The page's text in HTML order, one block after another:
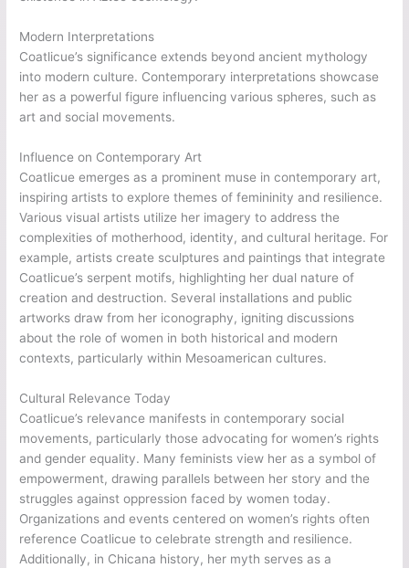
Modern Interpretations
Coatlicue’s significance extends beyond ancient mythology
into modern culture. Contemporary interpretations showcase
her as a powerful figure influencing various spheres, such as
art and social movements.
Influence on Contemporary Art
Coatlicue emerges as a prominent muse in contemporary art,
inspiring artists to explore themes of femininity and resilience.
Various visual artists utilize her imagery to address the
complexities of motherhood, identity, and cultural heritage. For
example, artists create sculptures and paintings that integrate
Coatlicue’s serpent motifs, highlighting her dual nature of
creation and destruction. Several installations and public
artworks draw from her iconography, igniting discussions
about the role of women in both historical and modern
contexts, particularly within Mesoamerican cultures.
Cultural Relevance Today
Coatlicue’s relevance manifests in contemporary social
movements, particularly those advocating for women’s rights
and gender equality. Many feminists view her as a symbol of
empowerment, drawing parallels between her story and the
struggles against oppression faced by women today.
Organizations and events centered on women’s rights often
reference Coatlicue to celebrate strength and resilience.
Additionally, in Chicana history, her myth serves as a